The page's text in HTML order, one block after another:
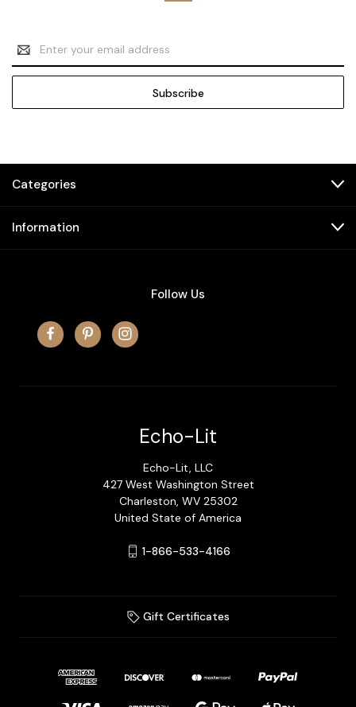
Email
Address
Categories
Information
Follow Us
Echo-Lit
Echo-Lit, LLC
427 West Washington Street
Charleston, WV 25302
United State of America
1-866-533-4166
Gift Certificates